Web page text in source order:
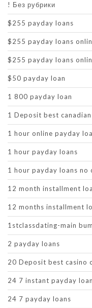
! Без рубрики
$255 payday loans
$255 payday loans
$255 payday loans
$50 payday loan
1 800 payday loan
1 Deposit best canadian
1 hour online payday
1 hour payday loans
1 hour payday loans no
12 month installment
12 months installment
1stclassdating-main
2 payday loans
20 Deposit best casino
24 7 instant payday
24 7 payday loans